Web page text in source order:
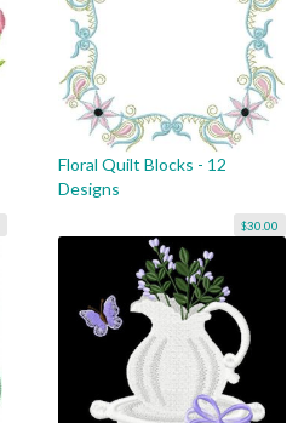
Floral Quilt Blocks - 12
Designs
$30.00